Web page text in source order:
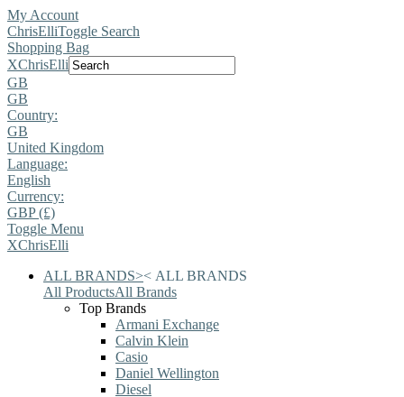
My Account
ChrisElliToggle Search
Shopping Bag
XChrisElli
GB
GB
Country:
GB
United Kingdom
Language:
English
Currency:
GBP (£)
Toggle Menu
XChrisElli
ALL BRANDS>< ALL BRANDS
All ProductsAll Brands
Top Brands
Armani Exchange
Calvin Klein
Casio
Daniel Wellington
Diesel